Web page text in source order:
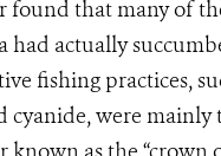
found that many of
had actually
fishing practices,
cyanide, were mainly